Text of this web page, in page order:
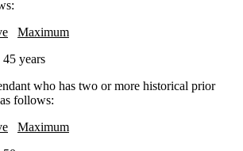
Maximum
years
who has two or more historical prior
follows:
Maximum